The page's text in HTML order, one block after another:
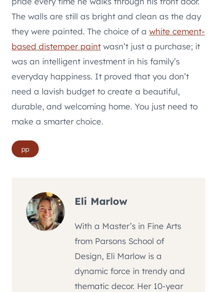
The walls are still as bright and clean as the day
they were painted. The choice of a white cement-
based distemper paint wasn’t just a purchase; it
was an intelligent investment in his family’s
everyday happiness. It proved that you don’t
need a lavish budget to create a beautiful,
durable, and welcoming home. You just need to
make a smarter choice.
Post
Tags:
pp
Eli Marlow
With a Master’s in Fine Arts
from Parsons School of
Design, Eli Marlow is a
dynamic force in trendy and
thematic decor. Her 10-year